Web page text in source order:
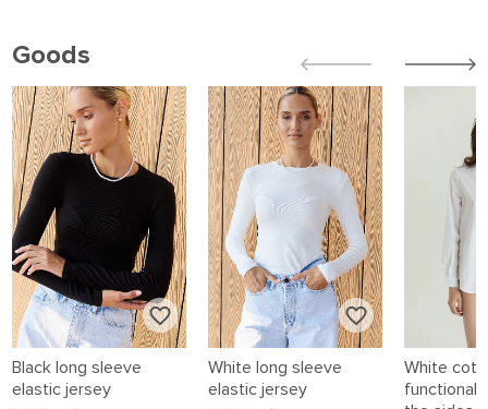
Summer prints
breezy fabrics and lively florals — perfect for sunshine and
movement.
Midi dresses:
stylish length that works day to night.
Mini dresses :
bold patterns in playful cuts — made to stand out.
Evening styles
luxe prints for moments that matter — dates, parties, events.
Goods
Black long sleeve
elastic jersey
White long sleeve
elastic jersey
White
functional